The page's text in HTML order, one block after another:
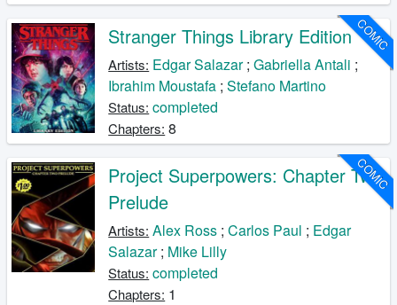
COMIC
Stranger Things Library Edition
Artists: Edgar Salazar;Gabriella Antali ;
Ibrahim Moustafa ;Stefano Martino
Status: completed
Chapters: 8
COMIC
Project Superpowers: Chapter Two
Prelude
Artists: Alex Ross ;Carlos Paul ; Edgar
Salazar; Mike Lilly
Status: completed
Chapters: 1